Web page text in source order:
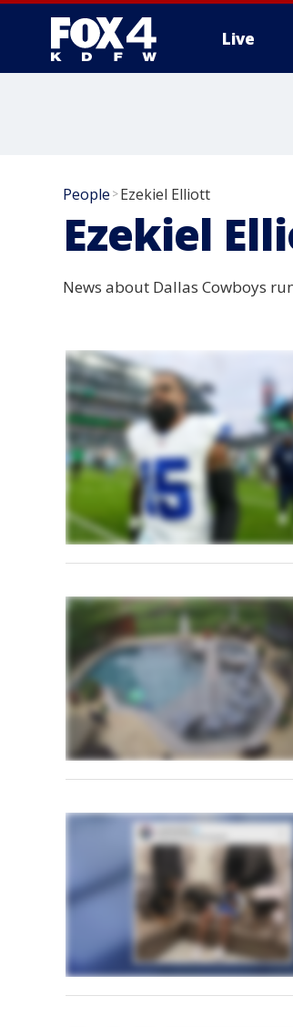
Live
People >Ezekiel Elliott
Ezekiel
News about Dallas Cowboys